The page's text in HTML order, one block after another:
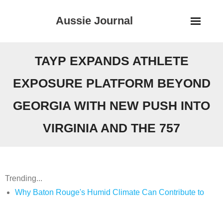
Aussie Journal
TAYP EXPANDS ATHLETE
EXPOSURE PLATFORM BEYOND
GEORGIA WITH NEW PUSH INTO
VIRGINIA AND THE 757
Trending...
Why Baton Rouge's Humid Climate Can Contribute to